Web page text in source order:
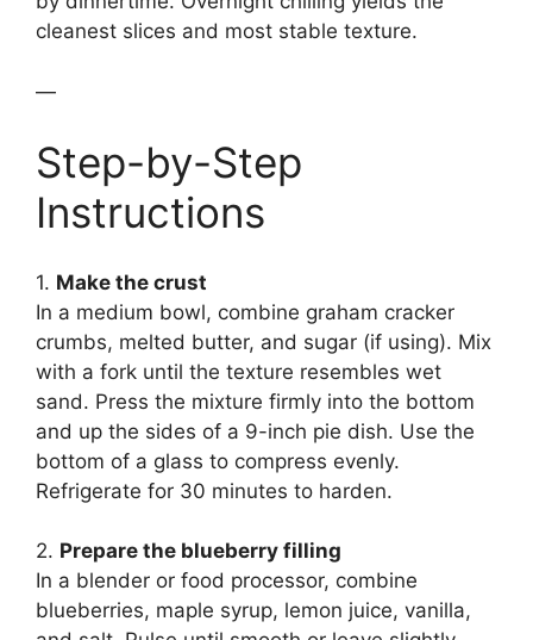
cleanest slices and most stable texture.
—
Step-by-Step
Instructions
1. Make the crust
In a medium bowl, combine graham cracker
crumbs, melted butter, and sugar (if using). Mix
with a fork until the texture resembles wet
sand. Press the mixture firmly into the bottom
and up the sides of a 9-inch pie dish. Use the
bottom of a glass to compress evenly.
Refrigerate for 30 minutes to harden.
2. Prepare the blueberry filling
In a blender or food processor, combine
blueberries, maple syrup, lemon juice, vanilla,